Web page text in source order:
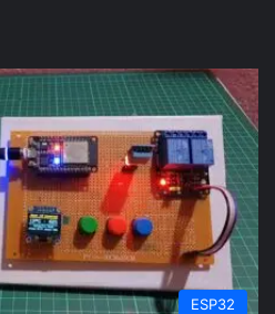
ESP32